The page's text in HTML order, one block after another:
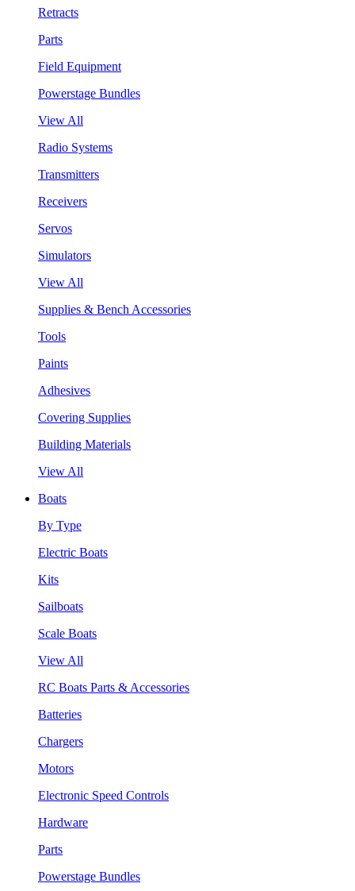
Retracts
Parts
Field Equipment
Powerstage Bundles
View All
Radio Systems
Transmitters
Receivers
Servos
Simulators
View All
Supplies & Bench Accessories
Tools
Paints
Adhesives
Covering Supplies
Building Materials
View All
Boats
By Type
Electric Boats
Kits
Sailboats
Scale Boats
View All
RC Boats Parts & Accessories
Batteries
Chargers
Motors
Electronic Speed Controls
Hardware
Parts
Powerstage Bundles